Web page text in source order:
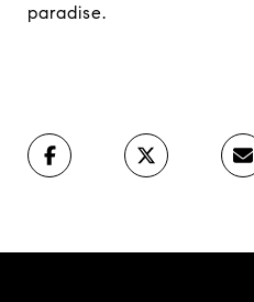
paradise.